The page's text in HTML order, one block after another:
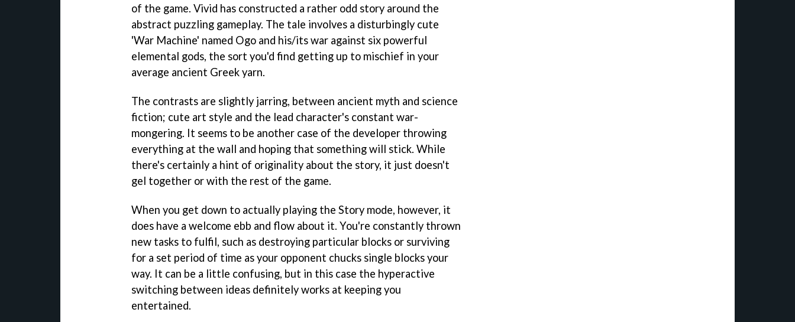
of the game. Vivid has constructed a rather odd story around the
abstract puzzling gameplay. The tale involves a disturbingly cute
'War Machine' named Ogo and his/its war against six powerful
elemental gods, the sort you'd find getting up to mischief in your
average ancient Greek yarn.
The contrasts are slightly jarring, between ancient myth and science
fiction; cute art style and the lead character's constant war-
mongering. It seems to be another case of the developer throwing
everything at the wall and hoping that something will stick. While
there's certainly a hint of originality about the story, it just doesn't
gel together or with the rest of the game.
When you get down to actually playing the Story mode, however, it
does have a welcome ebb and flow about it. You're constantly thrown
new tasks to fulfil, such as destroying particular blocks or surviving
for a set period of time as your opponent chucks single blocks your
way. It can be a little confusing, but in this case the hyperactive
switching between ideas definitely works at keeping you
entertained.